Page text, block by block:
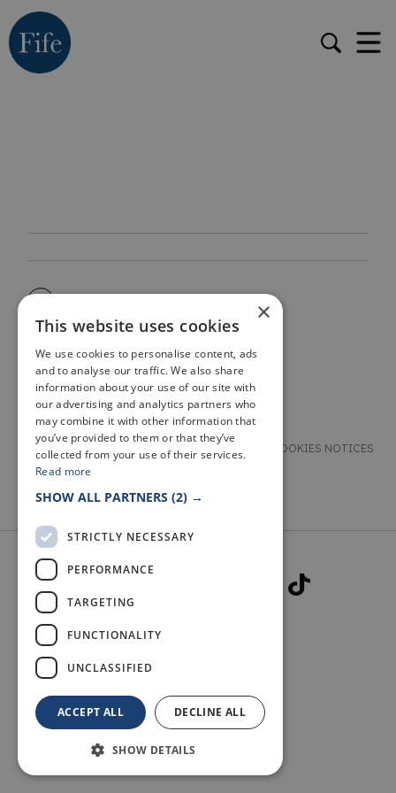
TERMS & CONDITIONS
PRIVACY & COOKIES NOTICES
ACCESSIBILITY STATEMENT
© 2026 WELCOME TO FIFE
×
This website uses cookies
We use cookies to personalise content, ads
and to analyse our traffic. We also share
information about your use of our site with
our advertising and analytics partners who
may combine it with other information that
you’ve provided to them or that they’ve
collected from your use of their services.
Read more
SHOW ALL PARTNERS (2) →
STRICTLY NECESSARY
PERFORMANCE
TARGETING
FUNCTIONALITY
UNCLASSIFIED
ACCEPT ALL DECLINE ALL
SHOW DETAILS